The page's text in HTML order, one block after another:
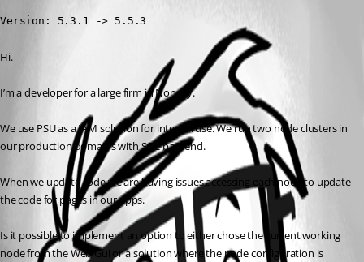
Version: 5.3.1 -> 5.5.3
Hi.
I’m a developer for a large firm in Norway.
We use PSU as a IAM solution for internal use. We run two node clusters in
our production domains with SQL backend.
When we update code we are having issues accessing each node to update
the code for pages in our apps.
Is it possible to implement an option to either chose the current working
node from the Web Gui or a solution where the node configuration is